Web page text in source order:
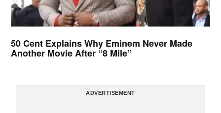
50 Cent Explains Why Eminem Never Made
Another Movie After “8 Mile”
ADVERTISEMENT